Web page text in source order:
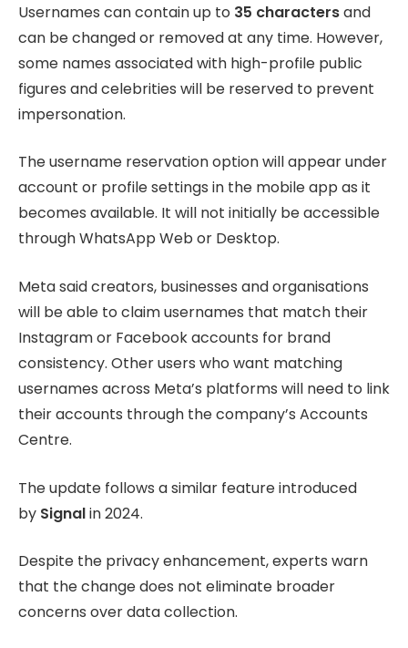
Usernames can contain up to 35 charactersand
can be changed or removed at any time. However,
some names associated with high-profile public
figures and celebrities will be reserved to prevent
impersonation.
The username reservation option will appear under
account or profile settings in the mobile app as it
becomes available. It will not initially be accessible
through WhatsApp Web or Desktop.
Meta said creators, businesses and organisations
will be able to claim usernames that match their
Instagram or Facebook accounts for brand
consistency. Other users who want matching
usernames across Meta’s platforms will need to link
their accounts through the company’s Accounts
Centre.
The update follows a similar feature introduced
by Signalin 2024.
Despite the privacy enhancement, experts warn
that the change does not eliminate broader
concerns over data collection.